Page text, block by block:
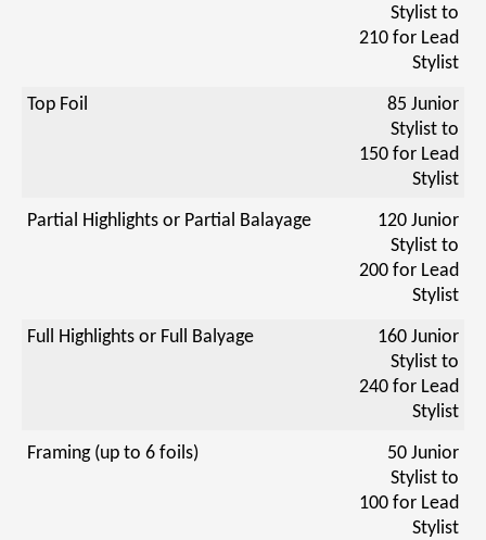
Stylist to
210 for Lead
Stylist
Top Foil
85 Junior
Stylist to
150 for Lead
Stylist
Partial Highlights or Partial Balayage
120 Junior
Stylist to
200 for Lead
Stylist
Full Highlights or Full Balyage
160 Junior
Stylist to
240 for Lead
Stylist
Framing (up to 6 foils)
50 Junior
Stylist to
100 for Lead
Stylist